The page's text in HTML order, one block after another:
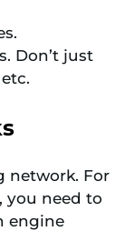
Don’t just
network. For
you need to
engine